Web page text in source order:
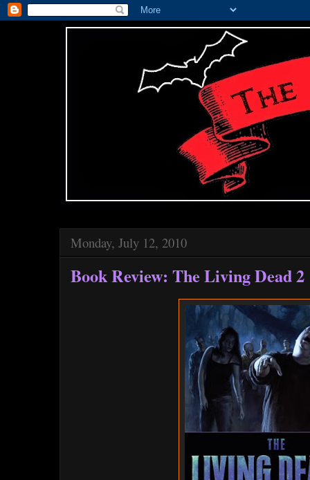
Monday, July 12, 2010
Book Review: The Living Dead 2